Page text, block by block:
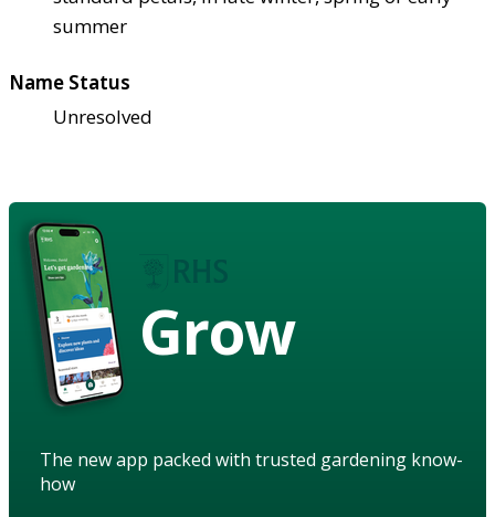
summer
Name Status
Unresolved
Grow
The new app packed with trusted gardening know-
how